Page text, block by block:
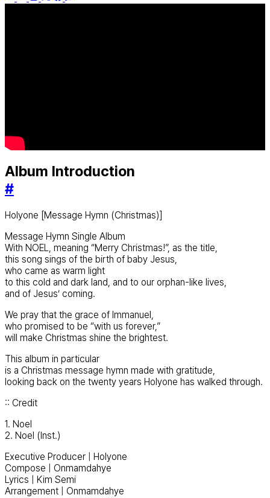
Album Introduction
#
Holyone [Message Hymn (Christmas)]
Message Hymn Single Album
With NOEL, meaning “Merry Christmas!”, as the title,
this song sings of the birth of baby Jesus,
who came as warm light
to this cold and dark land, and to our orphan-like lives,
and of Jesus’ coming.
We pray that the grace of Immanuel,
who promised to be “with us forever,”
will make Christmas shine the brightest.
This album in particular
is a Christmas message hymn made with gratitude,
looking back on the twenty years Holyone has walked through.
:: Credit
1. Noel
2. Noel (Inst.)
Executive Producer | Holyone
Compose | Onmamdahye
Lyrics | Kim Semi
Arrangement | Onmamdahye